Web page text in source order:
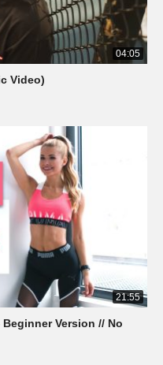
04:05
Video)
21:55
Beginner Version // No